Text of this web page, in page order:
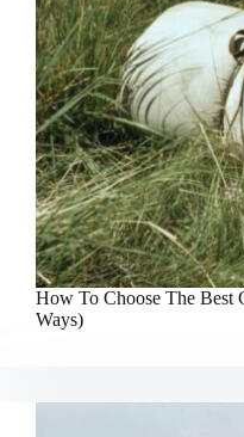
How To Choose The Best
Ways)